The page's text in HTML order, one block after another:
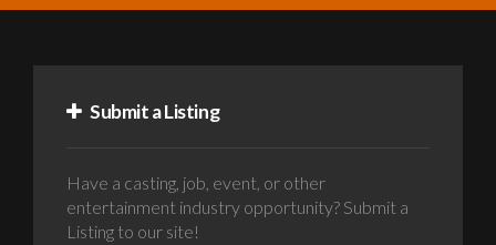
Submit a Listing
Have a casting, job, event, or other
entertainment industry opportunity? Submit a
Listing to our site!